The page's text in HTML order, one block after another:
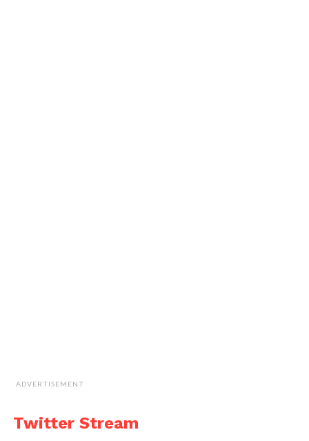
ADVERTISEMENT
Twitter Stream